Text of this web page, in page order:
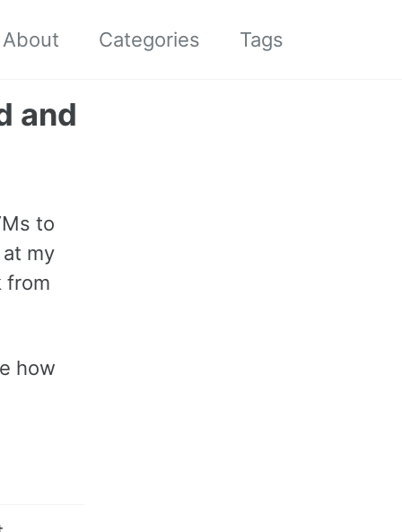
About Categories Tags
and
to
my
from
how